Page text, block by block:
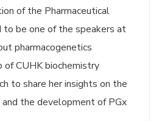
of the Pharmaceutical
to be one of the speakers at
pharmacogenetics
of CUHK biochemistry
to share her insights on the
the development of PGx